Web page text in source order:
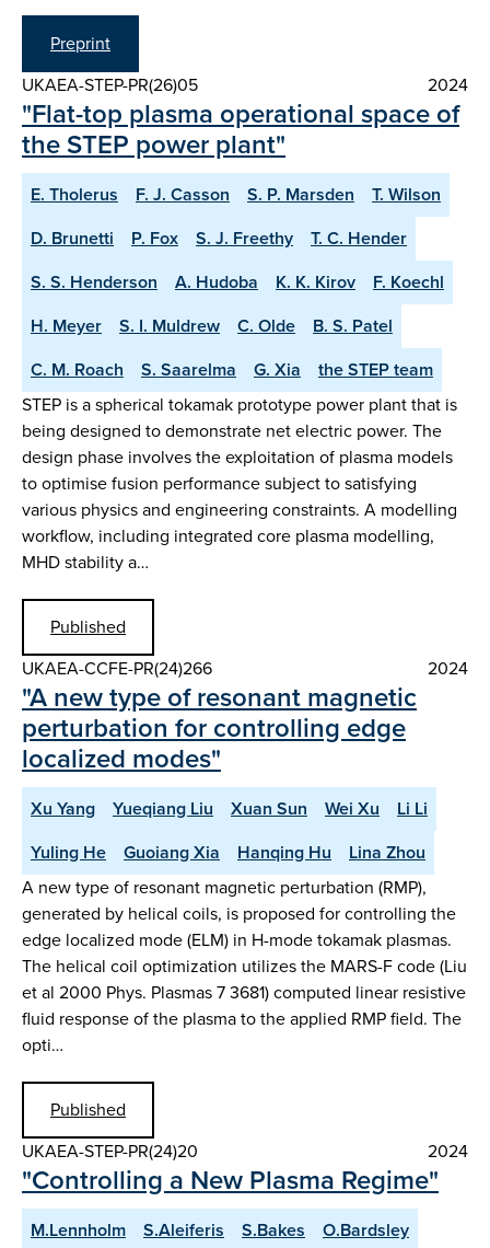
Preprint
UKAEA-STEP-PR(26)05
2024
"Flat-top plasma operational space of
the STEP power plant"
E. Tholerus F. J. Casson S. P. Marsden
T. Wilson
D. Brunetti
P. Fox S. J. Freethy
T. C. Hender
S. S. Henderson
A. Hudoba K. K. Kirov
F. Koechl
H. Meyer
S. I. Muldrew C. Olde
B. S. Patel
C. M. Roach
S. Saarelma G. Xia
the STEP team
STEP is a spherical tokamak prototype power plant that is
being designed to demonstrate net electric power. The
design phase involves the exploitation of plasma models
to optimise fusion performance subject to satisfying
various physics and engineering constraints. A modelling
workflow, including integrated core plasma modelling,
MHD stability a…
Published
UKAEA-CCFE-PR(24)266
2024
"A new type of resonant magnetic
perturbation for controlling edge
localized modes"
Xu Yang Yueqiang Liu Xuan Sun Wei Xu
Li Li
Yuling He
Guoiang Xia Hanqing Hu
Lina Zhou
A new type of resonant magnetic perturbation (RMP),
generated by helical coils, is proposed for controlling the
edge localized mode (ELM) in H-mode tokamak plasmas.
The helical coil optimization utilizes the MARS-F code (Liu
et al 2000 Phys. Plasmas 7 3681) computed linear resistive
fluid response of the plasma to the applied RMP field. The
opti…
Published
UKAEA-STEP-PR(24)20
2024
"Controlling a New Plasma Regime"
M.Lennholm S.Aleiferis S.Bakes
O.Bardsley